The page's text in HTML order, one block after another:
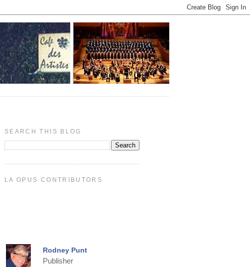
SEARCH THIS BLOG
LA OPUS CONTRIBUTORS
Rodney Punt
Publisher